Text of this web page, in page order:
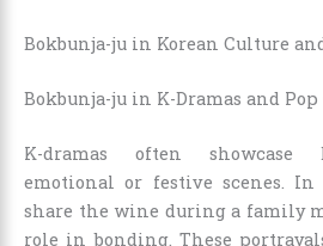
Bokbunja-ju in Korean Culture
Bokbunja-ju in K-Dramas and
K-dramas often showcase
emotional or festive scenes. In
share the wine during a family
role in bonding. These